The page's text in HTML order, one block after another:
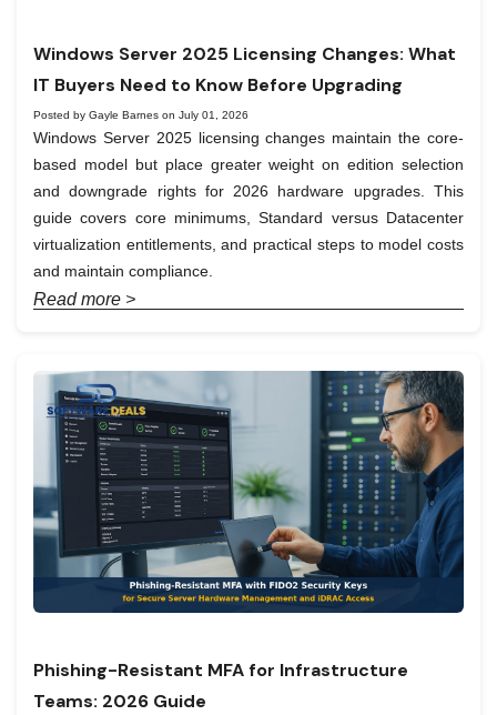
Windows Server 2025 Licensing Changes: What
IT Buyers Need to Know Before Upgrading
Posted by Gayle Barnes on July 01, 2026
Windows Server 2025 licensing changes maintain the core-
based model but place greater weight on edition selection
and downgrade rights for 2026 hardware upgrades. This
guide covers core minimums, Standard versus Datacenter
virtualization entitlements, and practical steps to model costs
and maintain compliance.
Read more >
Phishing-Resistant MFA for Infrastructure
Teams: 2026 Guide